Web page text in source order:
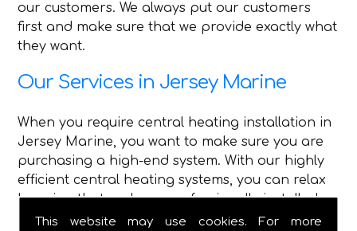
This website may use cookies. For more
our customers. We always put our customers
first and make sure that we provide exactly what
they want.
Our Services in Jersey Marine
When you require central heating installation in
Jersey Marine, you want to make sure you are
purchasing a high-end system. With our highly
efficient central heating systems, you can relax
knowing that we have professionally installed
high-quality central heating.